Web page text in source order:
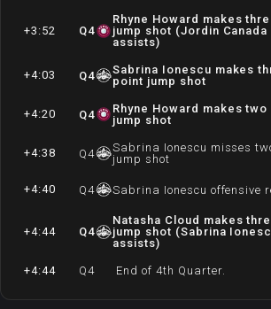
+3:52 Q4
Rhyne Howard makes
jump shot (Jordin Canada
assists)
+4:03 Q4
Sabrina Ionescu makes
point jump shot
+4:20 Q4
Rhyne Howard makes
jump shot
+4:38 Q4
Sabrina Ionescu misses
jump shot
+4:40 Q4 Sabrina Ionescu offensive
+4:44 Q4
Natasha Cloud makes
jump shot (Sabrina
assists)
+4:44 Q4 End of 4th Quarter.